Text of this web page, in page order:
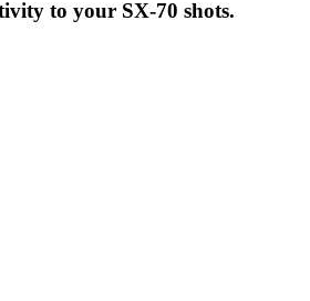
to your SX-70 shots.